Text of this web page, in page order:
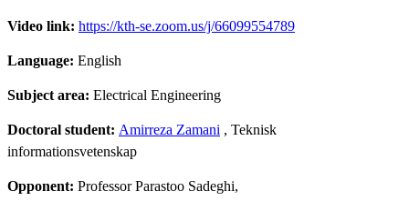
Video link: https://kth-se.zoom.us/j/66099554789
Language: English
Subject area: Electrical Engineering
Doctoral student: Amirreza Zamani , Teknisk
informationsvetenskap
Opponent: Professor Parastoo Sadeghi,